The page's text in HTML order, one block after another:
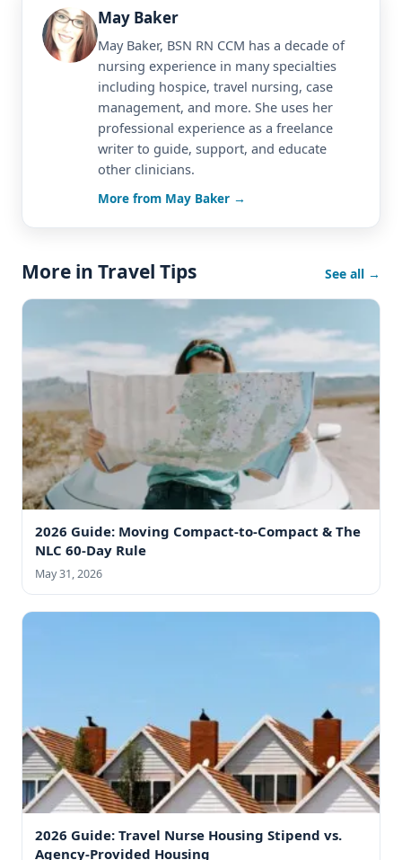
May Baker
May Baker, BSN RN CCM has a decade of
nursing experience in many specialties
including hospice, travel nursing, case
management, and more. She uses her
professional experience as a freelance
writer to guide, support, and educate
other clinicians.
More from May Baker →
More in Travel Tips See all →
2026 Guide: Moving Compact-to-Compact & The
NLC 60-Day Rule
May 31, 2026
2026 Guide: Travel Nurse Housing Stipend vs.
Agency-Provided Housing